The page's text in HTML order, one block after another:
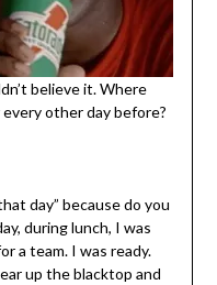
believe it. Where
other day before?
day” because do you
during lunch, I was
a team. I was ready.
up the blacktop and